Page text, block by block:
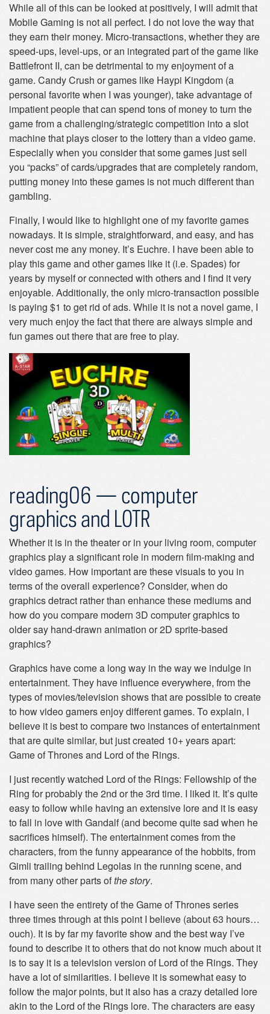
While all of this can be looked at positively, I will admit that
Mobile Gaming is not all perfect. I do not love the way that
they earn their money. Micro-transactions, whether they are
speed-ups, level-ups, or an integrated part of the game like
Battlefront II, can be detrimental to my enjoyment of a
game. Candy Crush or games like Haypi Kingdom (a
personal favorite when I was younger), take advantage of
impatient people that can spend tons of money to turn the
game from a challenging/strategic competition into a slot
machine that plays closer to the lottery than a video game.
Especially when you consider that some games just sell
you “packs” of cards/upgrades that are completely random,
putting money into these games is not much different than
gambling.
Finally, I would like to highlight one of my favorite games
nowadays. It is simple, straightforward, and easy, and has
never cost me any money. It’s Euchre. I have been able to
play this game and other games like it (i.e. Spades) for
years by myself or connected with others and I find it very
enjoyable. Additionally, the only micro-transaction possible
is paying $1 to get rid of ads. While it is not a novel game, I
very much enjoy the fact that there are always simple and
fun games out there that are free to play.
reading06 — computer
graphics and LOTR
Whether it is in the theater or in your living room, computer
graphics play a significant role in modern film-making and
video games. How important are these visuals to you in
terms of the overall experience? Consider, when do
graphics detract rather than enhance these mediums and
how do you compare modern 3D computer graphics to
older say hand-drawn animation or 2D sprite-based
graphics?
Graphics have come a long way in the way we indulge in
entertainment. They have influence everywhere, from the
types of movies/television shows that are possible to create
to how video gamers enjoy different games. To explain, I
believe it is best to compare two instances of entertainment
that are quite similar, but just created 10+ years apart:
Game of Thrones and Lord of the Rings.
I just recently watched Lord of the Rings: Fellowship of the
Ring for probably the 2nd or the 3rd time. I liked it. It’s quite
easy to follow while having an extensive lore and it is easy
to fall in love with Gandalf (and become quite sad when he
sacrifices himself). The entertainment comes from the
characters, from the funny appearance of the hobbits, from
Gimli trailing behind Legolas in the running scene, and
from many other parts ofthe story.
I have seen the entirety of the Game of Thrones series
three times through at this point I believe (about 63 hours…
ouch). It is by far my favorite show and the best way I’ve
found to describe it to others that do not know much about it
is to say it is a television version of Lord of the Rings. They
have a lot of similarities. I believe it is somewhat easy to
follow the major points, but it also has a crazy detailed lore
akin to the Lord of the Rings lore. The characters are easy